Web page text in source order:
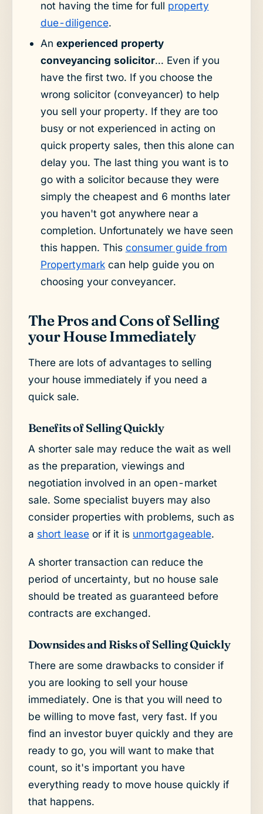
not having the time for full property
due-diligence.
An experienced property
conveyancing solicitor... Even if you
have the first two. If you choose the
wrong solicitor (conveyancer) to help
you sell your property. If they are too
busy or not experienced in acting on
quick property sales, then this alone can
delay you. The last thing you want is to
go with a solicitor because they were
simply the cheapest and 6 months later
you haven't got anywhere near a
completion. Unfortunately we have seen
this happen. This consumer guide from
Propertymarkcan help guide you on
choosing your conveyancer.
The Pros and Cons of Selling
your House Immediately
There are lots of advantages to selling
your house immediately if you need a
quick sale.
Benefits of Selling Quickly
A shorter sale may reduce the wait as well
as the preparation, viewings and
negotiation involved in an open-market
sale. Some specialist buyers may also
consider properties with problems, such as
a short leaseor if it is unmortgageable.
A shorter transaction can reduce the
period of uncertainty, but no house sale
should be treated as guaranteed before
contracts are exchanged.
Downsides and Risks of Selling Quickly
There are some drawbacks to consider if
you are looking to sell your house
immediately. One is that you will need to
be willing to move fast, very fast. If you
find an investor buyer quickly and they are
ready to go, you will want to make that
count, so it's important you have
everything ready to move house quickly if
that happens.